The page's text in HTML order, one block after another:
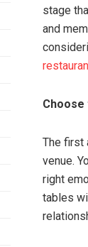
stage
and
The first
venue.
right
tables